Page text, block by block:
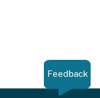
Feedback